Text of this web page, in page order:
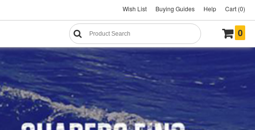
Wish List Buying Guides Help Cart (0)
0